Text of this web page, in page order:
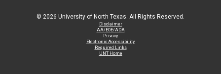
© 2026 University of North Texas. All Rights Reserved.
Disclaimer
AA/EOE/ADA
Privacy
Electronic Accessibility
Required Links
UNT Home